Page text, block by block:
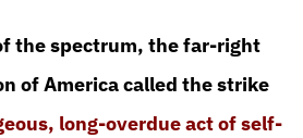
the spectrum, the far-right
of America called the strike
long-overdue act of self-